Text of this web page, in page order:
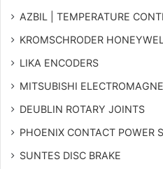
AZBIL | TEMPERATURE
KROMSCHRODER
LIKA ENCODERS
MITSUBISHI
DEUBLIN ROTARY JOINTS
PHOENIX CONTACT POWER
SUNTES DISC BRAKE